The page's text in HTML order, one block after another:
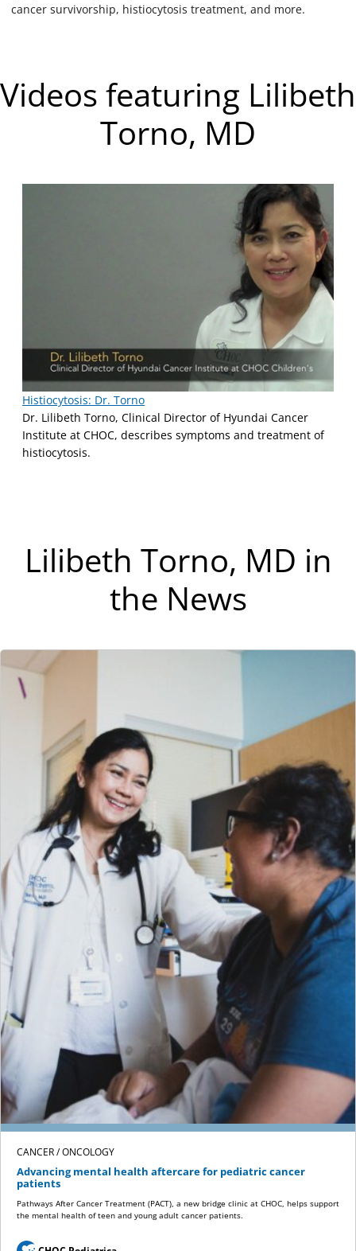
cancer survivorship, histiocytosis treatment, and more.
Videos featuring Lilibeth
Torno, MD
Histiocytosis: Dr. Torno
Dr. Lilibeth Torno, Clinical Director of Hyundai Cancer
Institute at CHOC, describes symptoms and treatment of
histiocytosis.
Lilibeth Torno, MD in
the News
CANCER / ONCOLOGY
Advancing mental health aftercare for pediatric cancer
patients
Pathways After Cancer Treatment (PACT), a new bridge clinic at CHOC, helps support
the mental health of teen and young adult cancer patients.